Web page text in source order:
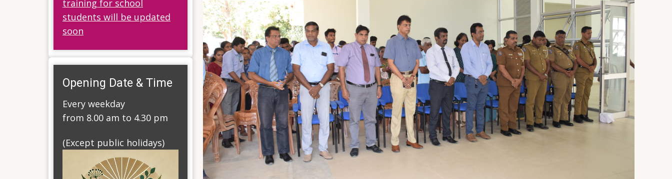
training for school
students will be updated
soon
Opening Date & Time
Every weekday
from 8.00 am to 4.30 pm
(Except public holidays)